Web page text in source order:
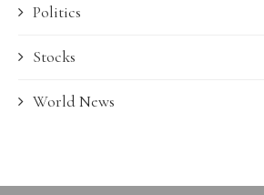
Politics
Stocks
World News